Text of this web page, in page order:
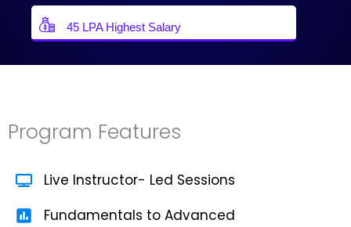
45 LPA Highest Salary
Program Features
Live Instructor- Led Sessions
Fundamentals to Advanced